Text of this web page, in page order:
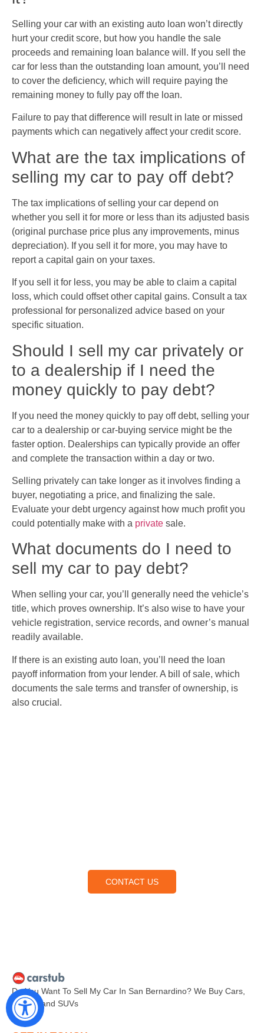
Selling your car with an existing auto loan won’t directly
hurt your credit score, but how you handle the sale
proceeds and remaining loan balance will. If you sell the
car for less than the outstanding loan amount, you’ll need
to cover the deficiency, which will require paying the
remaining money to fully pay off the loan.
Failure to pay that difference will result in late or missed
payments which can negatively affect your credit score.
What are the tax implications of
selling my car to pay off debt?
The tax implications of selling your car depend on
whether you sell it for more or less than its adjusted basis
(original purchase price plus any improvements, minus
depreciation). If you sell it for more, you may have to
report a capital gain on your taxes.
If you sell it for less, you may be able to claim a capital
loss, which could offset other capital gains. Consult a tax
professional for personalized advice based on your
specific situation.
Should I sell my car privately or
to a dealership if I need the
money quickly to pay debt?
If you need the money quickly to pay off debt, selling your
car to a dealership or car-buying service might be the
faster option. Dealerships can typically provide an offer
and complete the transaction within a day or two.
Selling privately can take longer as it involves finding a
buyer, negotiating a price, and finalizing the sale.
Evaluate your debt urgency against how much profit you
could potentially make with a private sale.
What documents do I need to
sell my car to pay debt?
When selling your car, you’ll generally need the vehicle’s
title, which proves ownership. It’s also wise to have your
vehicle registration, service records, and owner’s manual
readily available.
If there is an existing auto loan, you’ll need the loan
payoff information from your lender. A bill of sale, which
documents the sale terms and transfer of ownership, is
also crucial.
CONTACT US
Do You Want To Sell My Car In San Bernardino? We Buy Cars,
Trucks, and SUVs